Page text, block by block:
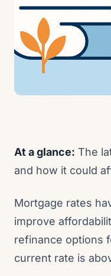
At a glance: The
and how it could
Mortgage rates
improve
refinance options
current rate is